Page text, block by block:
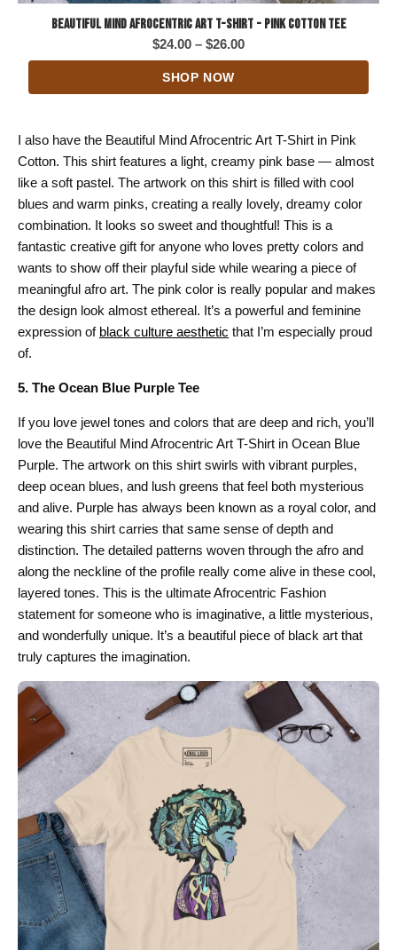
Beautiful Mind Afrocentric Art T-Shirt - Pink Cotton Tee
$24.00 – $26.00Price
range:
SHOP NOW
I also have the Beautiful Mind Afrocentric Art T-Shirt in Pink
Cotton. This shirt features a light, creamy pink base — almost
like a soft pastel. The artwork on this shirt is filled with cool
blues and warm pinks, creating a really lovely, dreamy color
combination. It looks so sweet and thoughtful! This is a
fantastic creative gift for anyone who loves pretty colors and
wants to show off their playful side while wearing a piece of
meaningful afro art. The pink color is really popular and makes
the design look almost ethereal. It’s a powerful and feminine
expression of black culture aesthetic that I’m especially proud
of.
5. The Ocean Blue Purple Tee
If you love jewel tones and colors that are deep and rich, you’ll
love the Beautiful Mind Afrocentric Art T-Shirt in Ocean Blue
Purple. The artwork on this shirt swirls with vibrant purples,
deep ocean blues, and lush greens that feel both mysterious
and alive. Purple has always been known as a royal color, and
wearing this shirt carries that same sense of depth and
distinction. The detailed patterns woven through the afro and
along the neckline of the profile really come alive in these cool,
layered tones. This is the ultimate Afrocentric Fashion
statement for someone who is imaginative, a little mysterious,
and wonderfully unique. It’s a beautiful piece of black art that
truly captures the imagination.